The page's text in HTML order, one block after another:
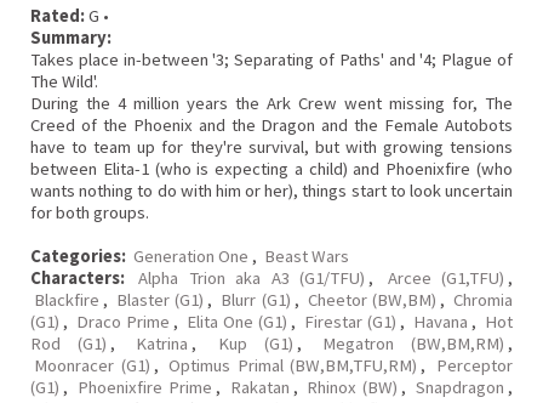
Rated:G •
Summary:
Takes place in-between '3; Separating of Paths' and '4; Plague of
The Wild'.
During the 4 million years the Ark Crew went missing for, The
Creed of the Phoenix and the Dragon and the Female Autobots
have to team up for they're survival, but with growing tensions
between Elita-1 (who is expecting a child) and Phoenixfire (who
wants nothing to do with him or her), things start to look uncertain
for both groups.
Categories: Generation One , Beast Wars
Characters:
Alpha Trion aka A3 (G1/TFU) , Arcee (G1,TFU) ,
Blackfire , Blaster (G1) , Blurr (G1) , Cheetor (BW,BM) , Chromia
(G1) , Draco Prime , Elita One (G1) , Firestar (G1) , Havana , Hot
Rod (G1) , Katrina , Kup (G1) , Megatron (BW,BM,RM) ,
Moonracer (G1) , Optimus Primal (BW,BM,TFU,RM) ,
Perceptor
(G1) , Phoenixfire Prime , Rakatan , Rhinox (BW) , Snapdragon ,